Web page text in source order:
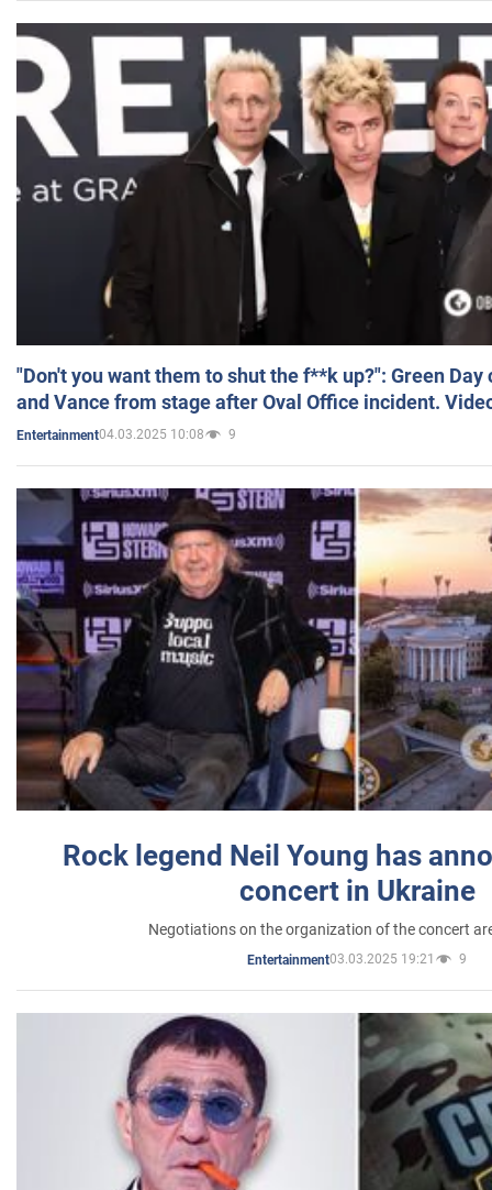
"Don't you want them to shut the f**k up?": Green
and Vance from stage after Oval Office incident.
Entertainment04.03.2025 10:08 9
Rock legend Neil Young has
concert in Ukraine
Negotiations on the organization of the concert
Entertainment03.03.2025 19:21 9